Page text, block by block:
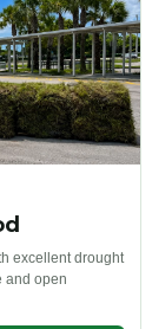
excellent drought
and open